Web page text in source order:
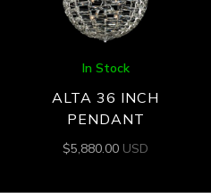
In Stock
ALTA 36 INCH
PENDANT
$5,880.00 USD